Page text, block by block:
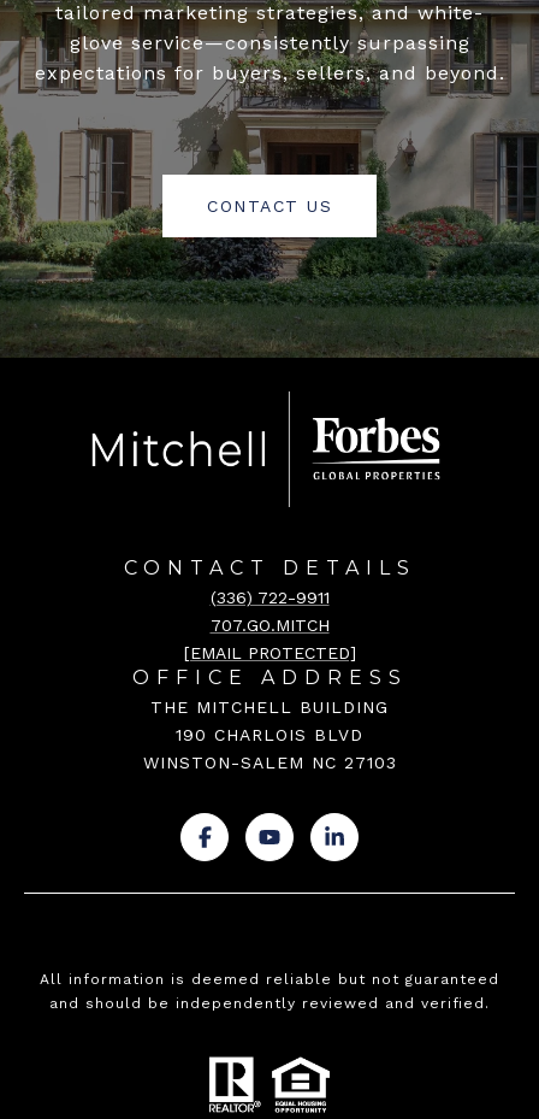
tailored marketing strategies, and white-
glove service—consistently surpassing
expectations for buyers, sellers, and beyond.
CONTACT US
CONTACT DETAILS
(336) 722-9911
707.GO.MITCH
[EMAIL PROTECTED]
OFFICE ADDRESS
THE MITCHELL BUILDING
190 CHARLOIS BLVD
WINSTON-SALEM NC 27103
. . .
All information is deemed reliable but not guaranteed
and should be independently reviewed and verified.